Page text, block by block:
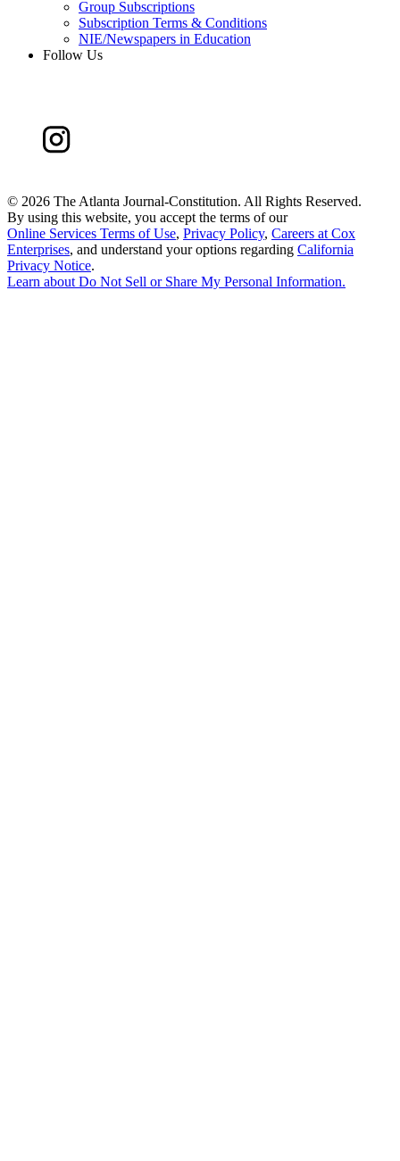
Group Subscriptions
Subscription Terms & Conditions
NIE/Newspapers in Education
Follow Us
© 2026 The Atlanta Journal-Constitution. All Rights Reserved.
By using this website, you accept the terms of our
Online Services Terms of Use, Privacy Policy, Careers at Cox
Enterprises, and understand your options regarding California
Privacy Notice.
Learn aboutDo Not Sell or Share My Personal Information.